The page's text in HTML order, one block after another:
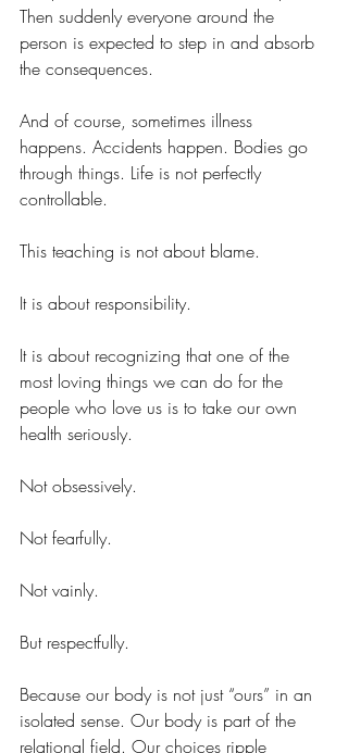
Then suddenly everyone around the
person is expected to step in and absorb
the consequences.
And of course, sometimes illness
happens. Accidents happen. Bodies go
through things. Life is not perfectly
controllable.
This teaching is not about blame.
It is about responsibility.
It is about recognizing that one of the
most loving things we can do for the
people who love us is to take our own
health seriously.
Not obsessively.
Not fearfully.
Not vainly.
But respectfully.
Because our body is not just “ours” in an
isolated sense. Our body is part of the
relational field. Our choices ripple